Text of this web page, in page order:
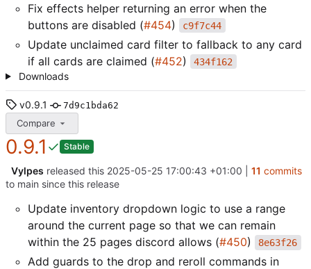
Fix effects helper returning an error when the
buttons are disabled (#454) c9f7c44
Update unclaimed card filter to fallback to any card
if all cards are claimed (#452) 434f162
Downloads
v0.9.1 7d9c1bda62
Compare
0.9.1 Stable
Vylpes released this 2025-05-25 17:00:43 +01:00 11 commits
to main since this release
Update inventory dropdown logic to use a range
around the current page so that we can remain
within the 25 pages discord allows (#450) 8e63f26
Add guards to the drop and reroll commands in